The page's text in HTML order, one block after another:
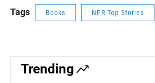
Tags Books NPR Top Stories
Trending